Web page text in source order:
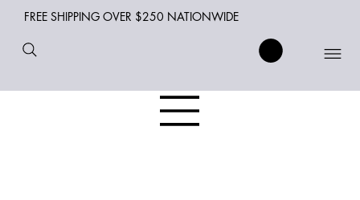
FREE SHIPPING OVER $250 NATIONWIDE